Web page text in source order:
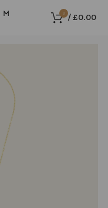
0 /£0.00